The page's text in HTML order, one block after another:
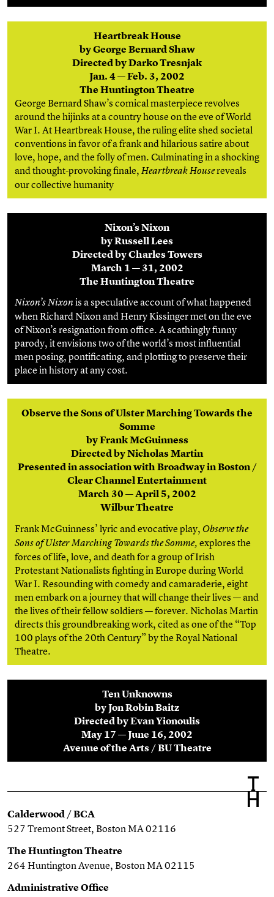
Heartbreak House
by George Bernard Shaw
Directed by Darko Tresnjak
Jan. 4 — Feb. 3, 2002
The Huntington Theatre
George Bernard Shaw’s comical masterpiece revolves
around the hijinks at a country house on the eve of World
War I. At Heartbreak House, the ruling elite shed societal
conventions in favor of a frank and hilarious satire about
love, hope, and the folly of men. Culminating in a shocking
and thought-provoking finale, Heartbreak Housereveals
our collective humanity
Nixon’s Nixon
by Russell Lees
Directed by Charles Towers
March 1 — 31, 2002
The Huntington Theatre
Nixon’s Nixonis a speculative account of what happened
when Richard Nixon and Henry Kissinger met on the eve
of Nixon’s resignation from office. A scathingly funny
parody, it envisions two of the world’s most influential
men posing, pontificating, and plotting to preserve their
place in history at any cost.
Observe the Sons of Ulster Marching Towards the
Somme
by Frank McGuinness
Directed by Nicholas Martin
Presented in association with Broadway in Boston /
Clear Channel Entertainment
March 30 — April 5, 2002
Wilbur Theatre
Frank McGuinness’ lyric and evocative play, Observe the
Sons of Ulster Marching Towards the Somme, explores the
forces of life, love, and death for a group of Irish
Protestant Nationalists fighting in Europe during World
War I. Resounding with comedy and camaraderie, eight
men embark on a journey that will change their lives — and
the lives of their fellow soldiers — forever. Nicholas Martin
directs this groundbreaking work, cited as one of the “Top
100 plays of the 20th Century” by the Royal National
Theatre.
Ten Unknowns
by Jon Robin Baitz
Directed by Evan Yionoulis
May 17 — June 16, 2002
Avenue of the Arts / BU Theatre
Calderwood / BCA
527 Tremont Street, Boston MA 02116
The Huntington Theatre
264 Huntington Avenue, Boston MA 02115
Administrative Office